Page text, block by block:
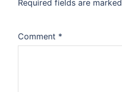
Required fields are marked
Comment *